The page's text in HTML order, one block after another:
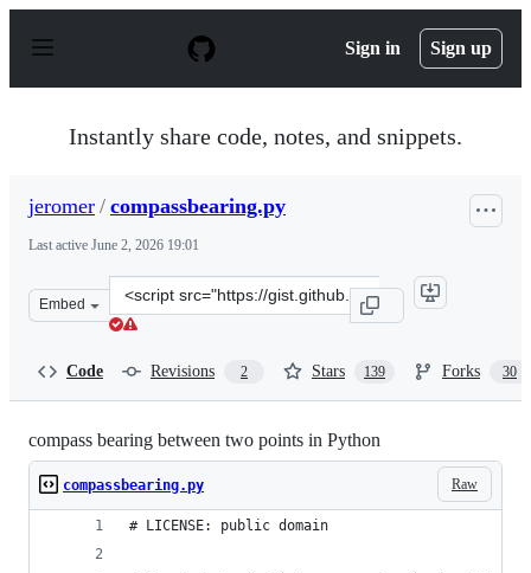
p
Sign in Sign up
Instantly share code, notes, and snippets.
jeromer / compassbearing.py
Last active June 2, 2026 19:01
Embed
Clone
this
Code Revisions 2 Stars 139 Forks 30
compass bearing between two points in Python
Raw
compassbearing.py
# LICENSE: public domain